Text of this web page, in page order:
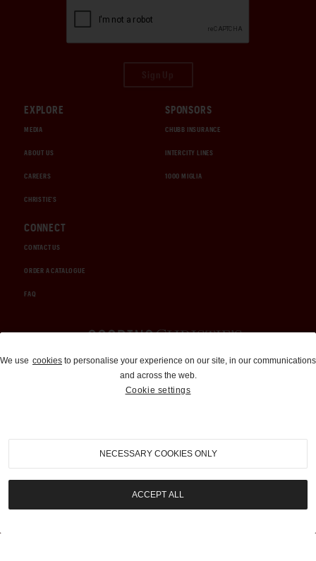
EXPLORE
MEDIA
ABOUT US
CAREERS
CHRISTIE'S
SPONSORS
CHUBB INSURANCE
INTERCITY LINES
1000 MIGLIA
CONNECT
CONTACT US
ORDER A CATALOGUE
FAQ
Auctions and Brokerage
310-899-1960
info@goodingco.com
We use cookies to personalise your experience on our site, in our communications
and across the web.
Cookie settings
NECESSARY COOKIES ONLY
ACCEPT ALL